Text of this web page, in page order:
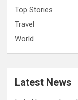
Top Stories
Travel
World
Latest News